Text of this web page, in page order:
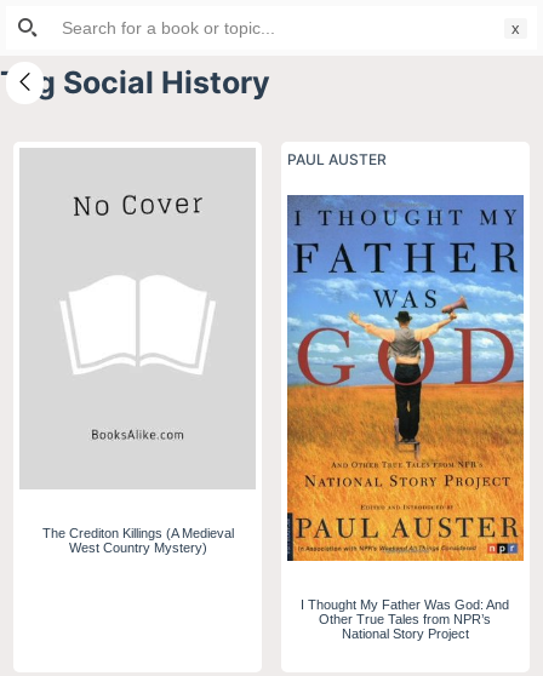
S
i
t
Tag Social History
The Crediton Killings (A Medieval
West Country Mystery)
PAUL AUSTER
I Thought My Father Was God: And
Other True Tales from NPR’s
National Story Project